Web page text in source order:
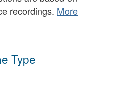
recordings. More
Type